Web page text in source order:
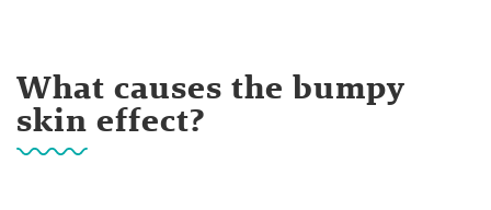
What causes the bumpy
skin effect?